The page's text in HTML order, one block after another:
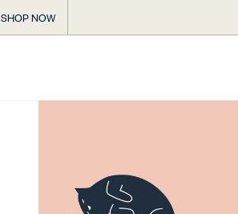
SHOP NOW